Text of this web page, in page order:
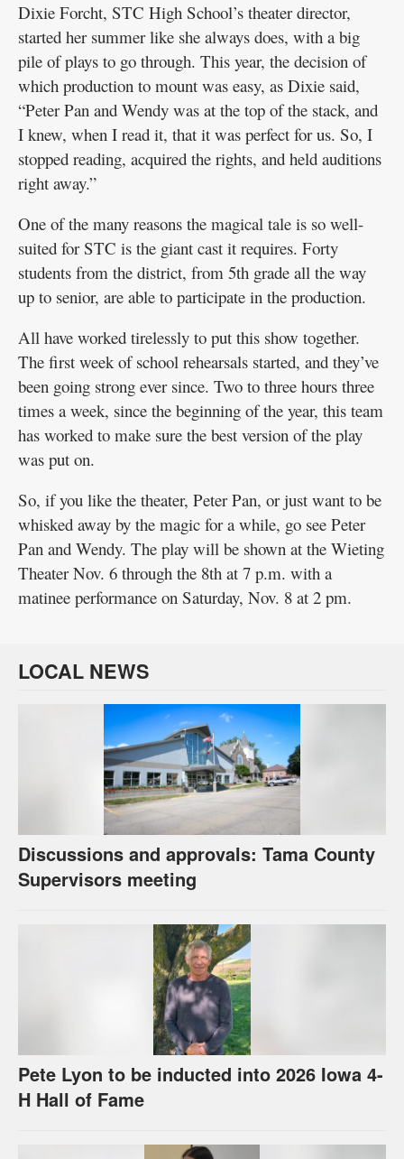
Dixie Forcht, STC High School’s theater director,
started her summer like she always does, with a big
pile of plays to go through. This year, the decision of
which production to mount was easy, as Dixie said,
“Peter Pan and Wendy was at the top of the stack, and
I knew, when I read it, that it was perfect for us. So, I
stopped reading, acquired the rights, and held auditions
right away.”
One of the many reasons the magical tale is so well-
suited for STC is the giant cast it requires. Forty
students from the district, from 5th grade all the way
up to senior, are able to participate in the production.
All have worked tirelessly to put this show together.
The first week of school rehearsals started, and they’ve
been going strong ever since. Two to three hours three
times a week, since the beginning of the year, this team
has worked to make sure the best version of the play
was put on.
So, if you like the theater, Peter Pan, or just want to be
whisked away by the magic for a while, go see Peter
Pan and Wendy. The play will be shown at the Wieting
Theater Nov. 6 through the 8th at 7 p.m. with a
matinee performance on Saturday, Nov. 8 at 2 pm.
LOCAL NEWS
Discussions and approvals: Tama County
Supervisors meeting
Pete Lyon to be inducted into 2026 Iowa 4-
H Hall of Fame